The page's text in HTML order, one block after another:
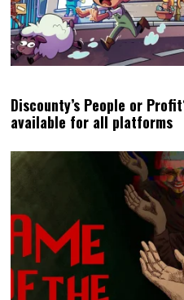
Discounty’s People or
available for all platforms